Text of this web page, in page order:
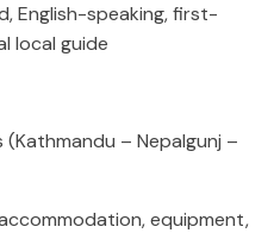
English-speaking, first-
local guide
– Nepalgunj –
equipment,